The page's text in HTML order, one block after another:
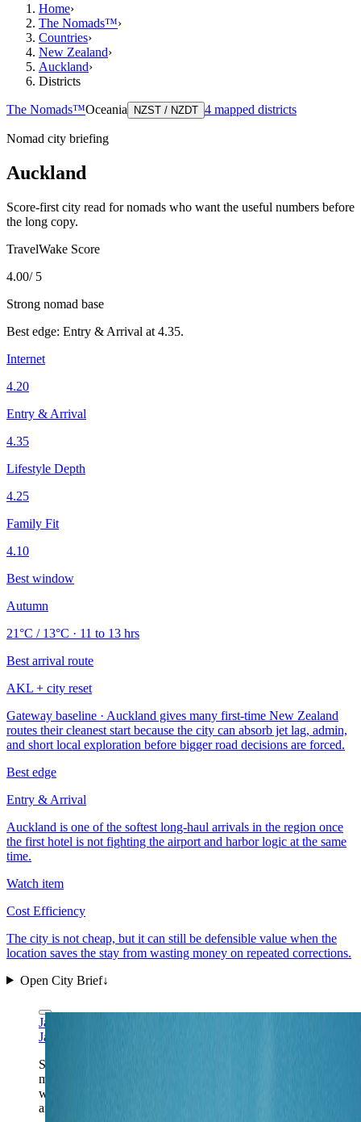
Home›
The Nomads™›
Countries›
New Zealand›
Auckland›
Districts
The Nomads™Oceania NZST / NZDT 4 mapped districts
Nomad city briefing
Auckland
Score-first city read for nomads who want the useful numbers before
the long copy.
TravelWake Score
4.00/ 5
Strong nomad base
Best edge: Entry & Arrival at 4.35.
Internet
4.20
Entry & Arrival
4.35
Lifestyle Depth
4.25
Family Fit
4.10
Best window
Autumn
21°C / 13°C · 11 to 13 hrs
Best arrival route
AKL + city reset
Gateway baseline · Auckland gives many first-time New Zealand
routes their cleanest start because the city can absorb jet lag, admin,
and short local exploration before bigger road decisions are forced.
Best edge
Entry & Arrival
Auckland is one of the softest long-haul arrivals in the region once
the first hotel is not fighting the airport and harbor logic at the same
time.
Watch item
Cost Efficiency
The city is not cheap, but it can still be defensible value when the
location saves the stay from wasting money on repeated corrections.
Open City Brief↓
James Shih via Wikimedia Commons
James Shih via Wikimedia Commons
Sky Tower views explain Auckland quickly: bridge,
marina, harbor geometry, and a city that works best
when the first New Zealand days stay close to water
and easy transit instead of rushing south immediately.